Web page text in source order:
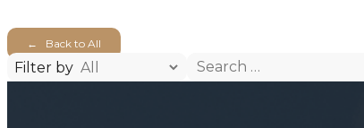
← Back to All
Filter by
Search
for: